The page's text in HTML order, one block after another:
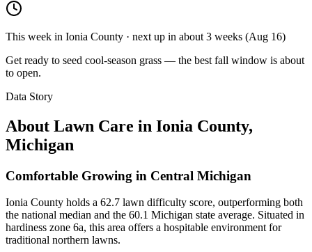
This week in Ionia County · next up in about 3 weeks (Aug 16)
Get ready to seed cool-season grass — the best fall window is about
to open.
Data Story
About Lawn Care in Ionia County,
Michigan
Comfortable Growing in Central Michigan
Ionia County holds a 62.7 lawn difficulty score, outperforming both
the national median and the 60.1 Michigan state average. Situated in
hardiness zone 6a, this area offers a hospitable environment for
traditional northern lawns.